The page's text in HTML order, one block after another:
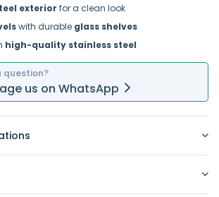
exterior for a clean look
with durable glass shelves
high-quality stainless steel
question?
us on WhatsApp